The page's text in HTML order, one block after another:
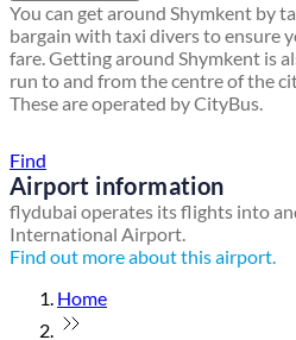
You can get around Shymkent by
bargain with taxi divers to ensure
fare. Getting around Shymkent is
run to and from the centre of the
These are operated by CityBus.
Find
Airport information
flydubai operates its flights into
International Airport.
Find out more about this airport.
Home